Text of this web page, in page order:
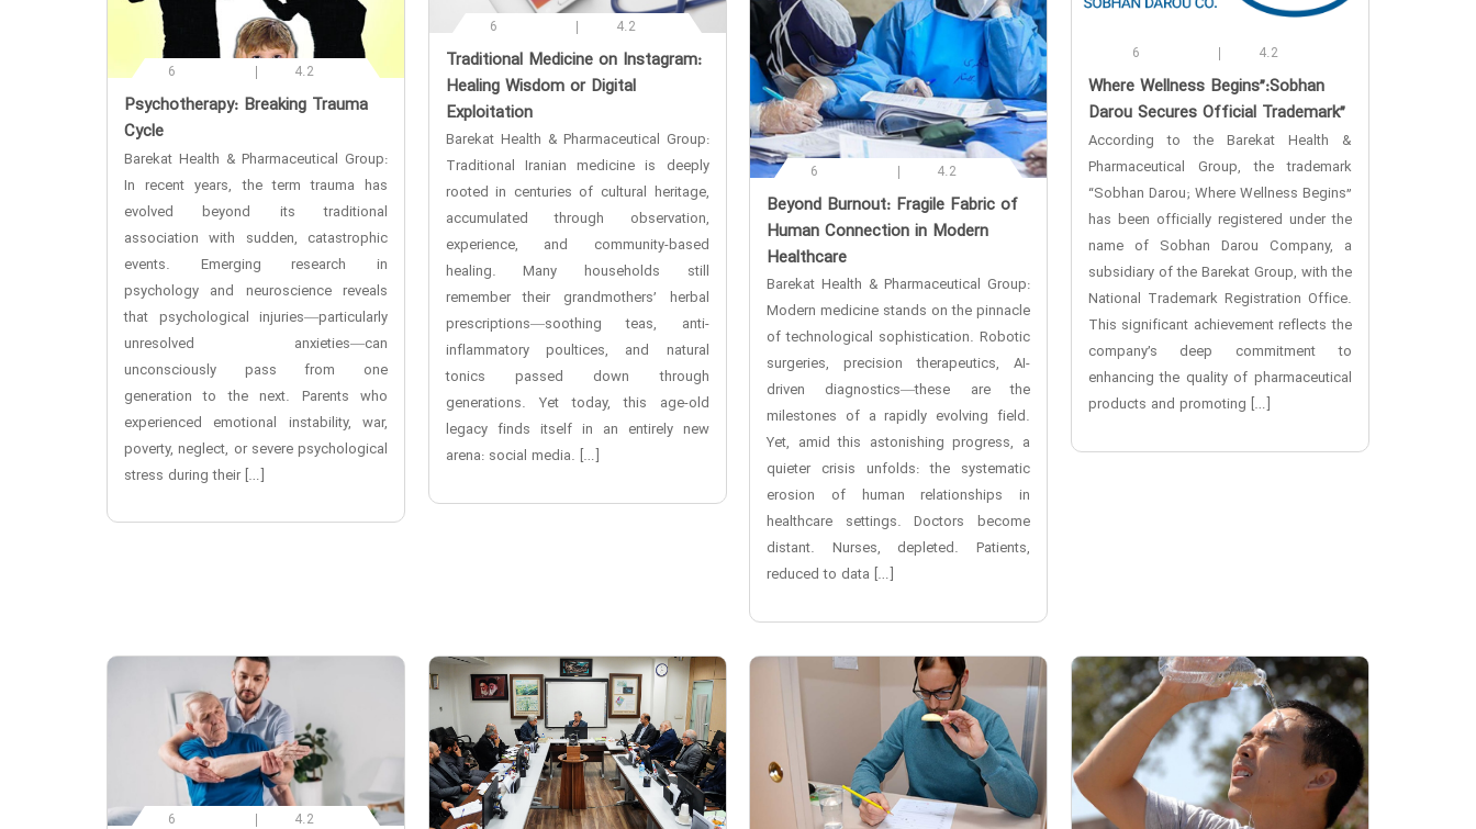
6 4.2
‌Psychotherapy: Breaking Trauma
Cycle
Barekat Health & Pharmaceutical Group:
In recent years, the term trauma has
evolved beyond its traditional
association with sudden, catastrophic
events. Emerging research in
psychology and neuroscience reveals
that psychological injuries—particularly
unresolved anxieties—can
unconsciously pass from one
generation to the next. Parents who
experienced emotional instability, war,
poverty, neglect, or severe psychological
stress during their […]
6 4.2
‌Traditional Medicine on Instagram:
Healing Wisdom or Digital
Exploitation
Barekat Health & Pharmaceutical Group:
Traditional Iranian medicine is deeply
rooted in centuries of cultural heritage,
accumulated through observation,
experience, and community-based
healing. Many households still
remember their grandmothers’ herbal
prescriptions—soothing teas, anti-
inflammatory poultices, and natural
tonics passed down through
generations. Yet today, this age-old
legacy finds itself in an entirely new
arena: social media. […]
6 4.2
‌Beyond Burnout: Fragile Fabric of
Human Connection in Modern
Healthcare
Barekat Health & Pharmaceutical Group:
Modern medicine stands on the pinnacle
of technological sophistication. Robotic
surgeries, precision therapeutics, AI-
driven diagnostics—these are the
milestones of a rapidly evolving field.
Yet, amid this astonishing progress, a
quieter crisis unfolds: the systematic
erosion of human relationships in
healthcare settings. Doctors become
distant. Nurses, depleted. Patients,
reduced to data […]
6 4.2
‌Where Wellness Begins”:Sobhan
Darou Secures Official Trademark”
According to the Barekat Health &
Pharmaceutical Group, the trademark
“Sobhan Darou; Where Wellness Begins”
has been officially registered under the
name of Sobhan Darou Company, a
subsidiary of the Barekat Group, with the
National Trademark Registration Office.
This significant achievement reflects the
company’s deep commitment to
enhancing the quality of pharmaceutical
products and promoting […]
6 4.2